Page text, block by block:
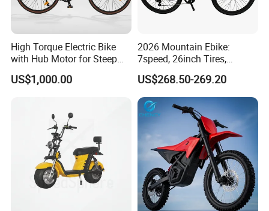
High Torque Electric Bike
with Hub Motor for Steep
Hill Climbing
US$1,000.00
2026 Mountain Ebike:
7speed, 26inch Tires,
Durable Build for Daily &
Long Distance Rides
US$268.50-269.20